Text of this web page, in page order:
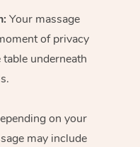
Your massage
of privacy
underneath
on your
may include